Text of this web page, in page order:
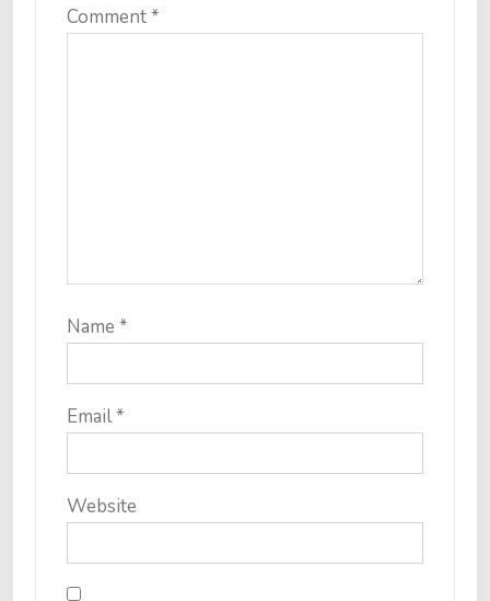
Comment*
Name *
Email*
Website